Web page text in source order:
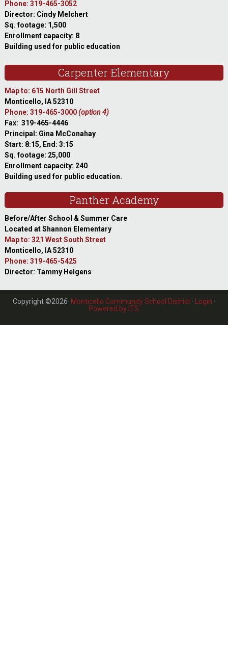
Phone: 319-465-3052
Director: Cindy Melchert
Sq. footage: 1,500
Enrollment capacity: 8
Building used for public education
Carpenter Elementary
Map to: 615 North Gill Street
Monticello, IA 52310
Phone: 319-465-3000(option 4)
Fax: 319-465-4446
Principal: Gina McConahay
Start: 8:15, End: 3:15
Sq. footage: 25,000
Enrollment capacity: 240
Building used for public education.
Panther Academy
Before/After School & Summer Care
Located at Shannon Elementary
Map to: 321 West South Street
Monticello, IA 52310
Phone: 319-465-5425
Director: Tammy Helgens
Copyright ©2026· Monticello Community School District· Login ·
Powered by ITS